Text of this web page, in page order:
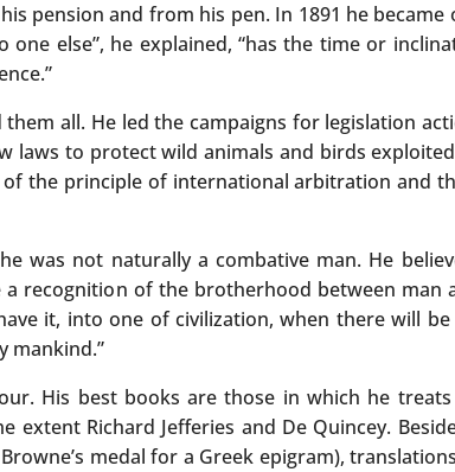
pension and from his pen. In 1891 he
else”, he explained, “has the time or
all. He led the campaigns for legislation
to protect wild animals and birds
the principle of international arbitration and
was not naturally a combative man. He
recognition of the brotherhood between man
it, into one of civilization, when there will
mankind.”
His best books are those in which he
extent Richard Jefferies and De Quincey.
medal for a Greek epigram),